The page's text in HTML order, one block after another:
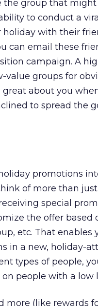
the group that
to conduct a
holiday with their
can email these
campaign. A
groups for
about you
to spread the
promotions
of more than
special
the offer based
etc. That
in a new, holiday-
types of people,
people with a
more (like rewards